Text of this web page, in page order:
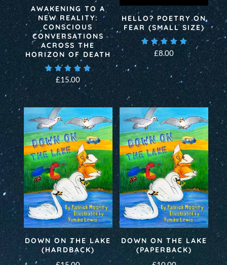
AWAKENING TO A
NEW REALITY:
CONSCIOUS
CONVERSATIONS
ACROSS THE
HORIZON OF DEATH
Rated
5.00
out of 5
£15.00
HELLO? POETRY ON
FEAR (SMALL SIZE)
Rated
5.00
out of 5
£8.00
DOWN ON THE LAKE
(HARDBACK)
DOWN ON THE LAKE
(PAPERBACK)